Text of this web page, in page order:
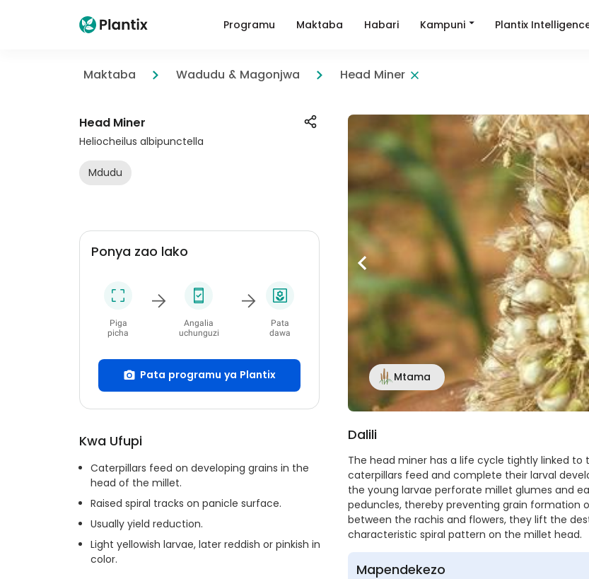
Programu Maktaba Habari Kampuni Plantix
Maktaba Wadudu & Magonjwa Head Miner
Head Miner
Heliocheilus albipunctella
Mdudu
Ponya zao lako
Piga
picha
Angalia
uchunguzi
Pata
dawa
Pata programu ya Plantix
Kwa Ufupi
Caterpillars feed on developing grains in the
head of the millet.
Raised spiral tracks on panicle surface.
Usually yield reduction.
Light yellowish larvae, later reddish or pinkish in
color.
Mtama
Dalili
The head miner has a life cycle tightly linked
caterpillars feed and complete their larval
the young larvae perforate millet glumes and
peduncles, thereby preventing grain formation
between the rachis and flowers, they lift the
characteristic spiral pattern on the millet head.
Mapendekezo